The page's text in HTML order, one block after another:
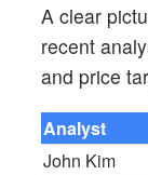
A clear
recent
and price
Analyst
John Kim